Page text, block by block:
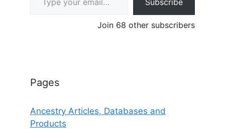
Join 68 other subscribers
Pages
Ancestry Articles, Databases and
Products